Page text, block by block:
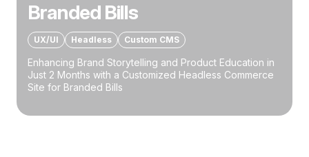
Branded Bills
UX/UI Headless Custom CMS
Enhancing Brand Storytelling and Product Education in
Just 2 Months with a Customized Headless Commerce
Site for Branded Bills